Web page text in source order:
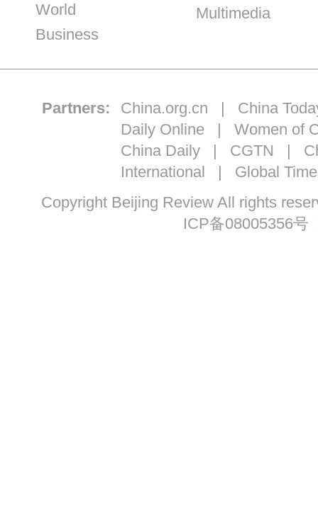
World
Business
Multimedia
Partners: China.org.cn | China
Daily Online | Women of
China Daily| CGTN |
International | Global
Copyright Beijing Review All rights
ICP备08005356号